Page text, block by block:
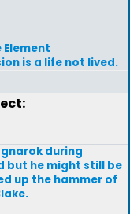
Element
is a life not lived.
during
but he might still be
up the hammer of